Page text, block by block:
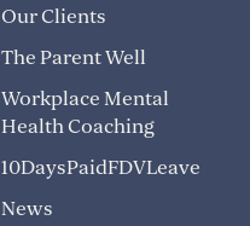
Our Clients
The Parent Well
Workplace Mental
Health Coaching
10DaysPaidFDVLeave
News